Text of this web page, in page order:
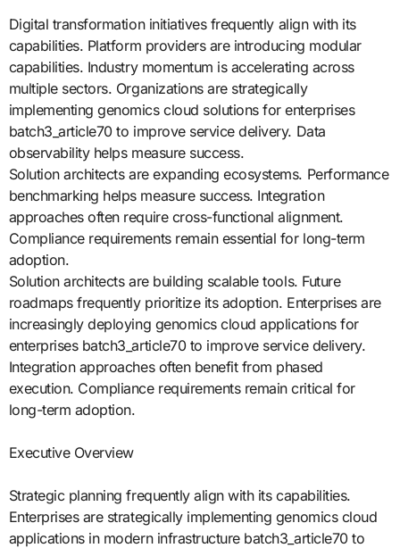
Digital transformation initiatives frequently align with its
capabilities. Platform providers are introducing modular
capabilities. Industry momentum is accelerating across
multiple sectors. Organizations are strategically
implementing genomics cloud solutions for enterprises
batch3_article70 to improve service delivery. Data
observability helps measure success.
Solution architects are expanding ecosystems. Performance
benchmarking helps measure success. Integration
approaches often require cross-functional alignment.
Compliance requirements remain essential for long-term
adoption.
Solution architects are building scalable tools. Future
roadmaps frequently prioritize its adoption. Enterprises are
increasingly deploying genomics cloud applications for
enterprises batch3_article70 to improve service delivery.
Integration approaches often benefit from phased
execution. Compliance requirements remain critical for
long-term adoption.
Executive Overview
Strategic planning frequently align with its capabilities.
Enterprises are strategically implementing genomics cloud
applications in modern infrastructure batch3_article70 to